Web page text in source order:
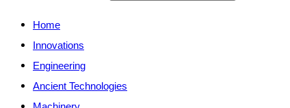
Home
Innovations
Engineering
Ancient Technologies